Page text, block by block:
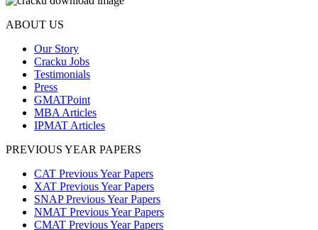
ABOUT US
Our Story
Cracku Jobs
Testimonials
Press
GMATPoint
MBA Articles
IPMAT Articles
PREVIOUS YEAR PAPERS
CAT Previous Year Papers
XAT Previous Year Papers
SNAP Previous Year Papers
NMAT Previous Year Papers
CMAT Previous Year Papers